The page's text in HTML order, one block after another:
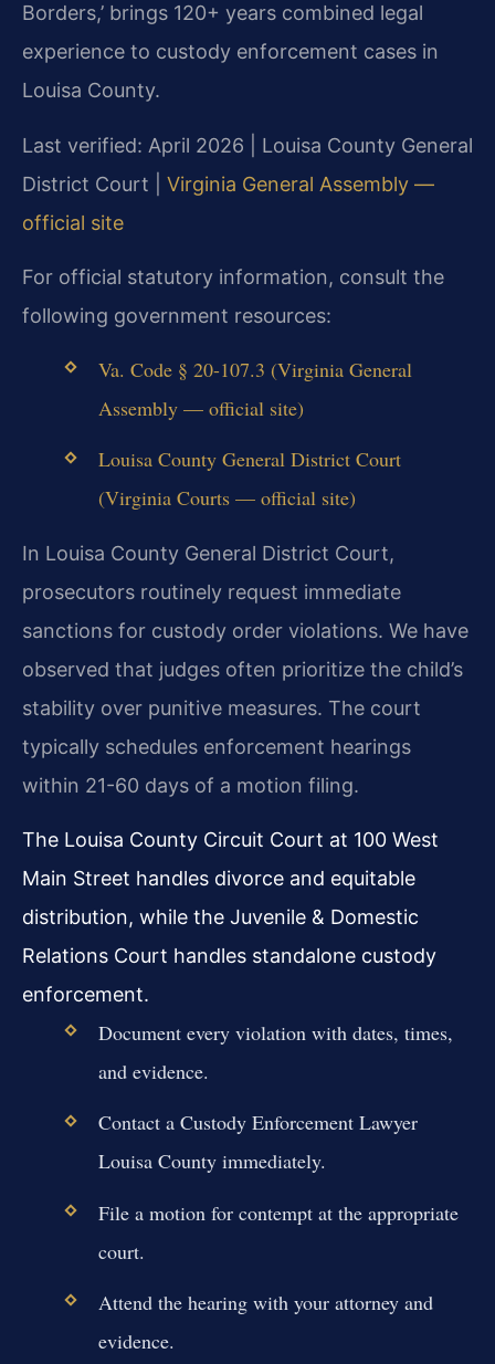
Borders,’ brings 120+ years combined legal
experience to custody enforcement cases in
Louisa County.
Last verified: April 2026 | Louisa County General
District Court | Virginia General Assembly —
official site
For official statutory information, consult the
following government resources:
Va. Code § 20-107.3 (Virginia General
Assembly — official site)
Louisa County General District Court
(Virginia Courts — official site)
In Louisa County General District Court,
prosecutors routinely request immediate
sanctions for custody order violations. We have
observed that judges often prioritize the child’s
stability over punitive measures. The court
typically schedules enforcement hearings
within 21-60 days of a motion filing.
The Louisa County Circuit Court at 100 West
Main Street handles divorce and equitable
distribution, while the Juvenile & Domestic
Relations Court handles standalone custody
enforcement.
Document every violation with dates, times,
and evidence.
Contact a Custody Enforcement Lawyer
Louisa County immediately.
File a motion for contempt at the appropriate
court.
Attend the hearing with your attorney and
evidence.